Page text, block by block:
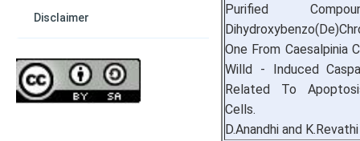
Disclaimer
Purified
One From Caesalpinia
Willd - Induced
Related To
Cells.
D.Anandhi and K.Revathi